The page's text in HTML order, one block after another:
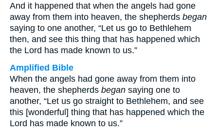
And it happened that when the angels had gone
away from them into heaven, the shepherds began
saying to one another, “Let us go to Bethlehem
then, and see this thing that has happened which
the Lord has made known to us.”
Amplified Bible
When the angels had gone away from them into
heaven, the shepherds began saying one to
another, “Let us go straight to Bethlehem, and see
this [wonderful] thing that has happened which the
Lord has made known to us.”